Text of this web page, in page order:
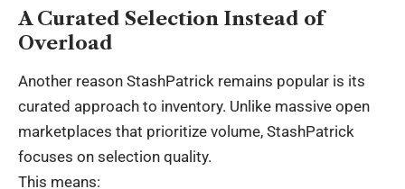
A Curated Selection Instead of
Overload
Another reason StashPatrick remains popular is its
curated approach to inventory. Unlike massive open
marketplaces that prioritize volume, StashPatrick
focuses on selection quality.
This means: